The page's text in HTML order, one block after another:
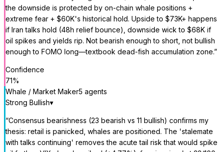
the downside is protected by on-chain whale positions +
extreme fear + $60K's historical hold. Upside to $73K+ happens
if Iran talks hold (48h relief bounce), downside wick to $68K if
oil spikes and yields rip. Not bearish enough to short, not bullish
enough to FOMO long—textbook dead-fish accumulation zone.”
Confidence
71%
Whale / Market Maker5 agents
Strong Bullish▾
“Consensus bearishness (23 bearish vs 11 bullish) confirms my
thesis: retail is panicked, whales are positioned. The 'stalemate
with talks continuing' removes the acute tail risk that would spike